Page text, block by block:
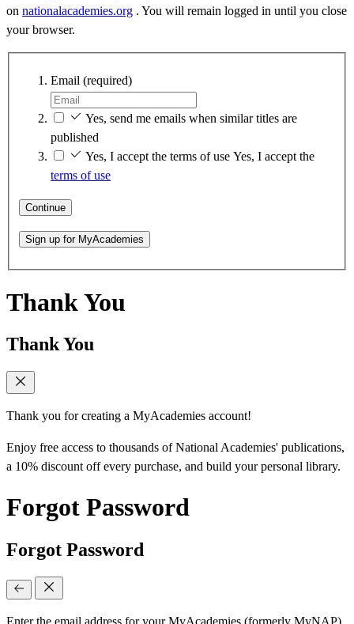
on nationalacademies.org . You will remain logged in until you close
your browser.
Email (required)
Yes, send me emails when similar titles are
published
Yes, I accept the terms of use Yes, I accept the
terms of use
Continue
Sign up for MyAcademies
Thank You
Thank You
Thank you for creating a MyAcademies account!
Enjoy free access to thousands of National Academies' publications,
a 10% discount off every purchase, and build your personal library.
Forgot Password
Forgot Password
Enter the email address for your MyAcademies (formerly MyNAP)